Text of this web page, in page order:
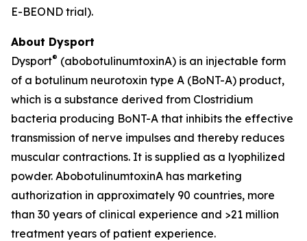
E-BEOND trial).
About Dysport
Dysport® (abobotulinumtoxinA) is an injectable form
of a botulinum neurotoxin type A (BoNT-A) product,
which is a substance derived from Clostridium
bacteria producing BoNT-A that inhibits the effective
transmission of nerve impulses and thereby reduces
muscular contractions. It is supplied as a lyophilized
powder. AbobotulinumtoxinA has marketing
authorization in approximately 90 countries, more
than 30 years of clinical experience and >21 million
treatment years of patient experience.